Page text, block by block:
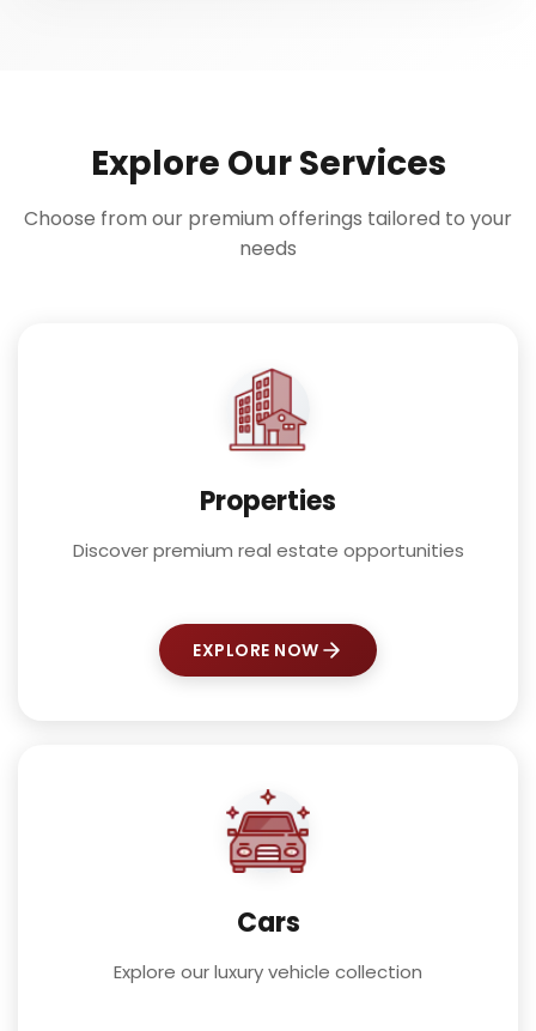
Explore Our Services
Choose from our premium offerings tailored to your
needs
Properties
Discover premium real estate opportunities
EXPLORE NOW
Cars
Explore our luxury vehicle collection